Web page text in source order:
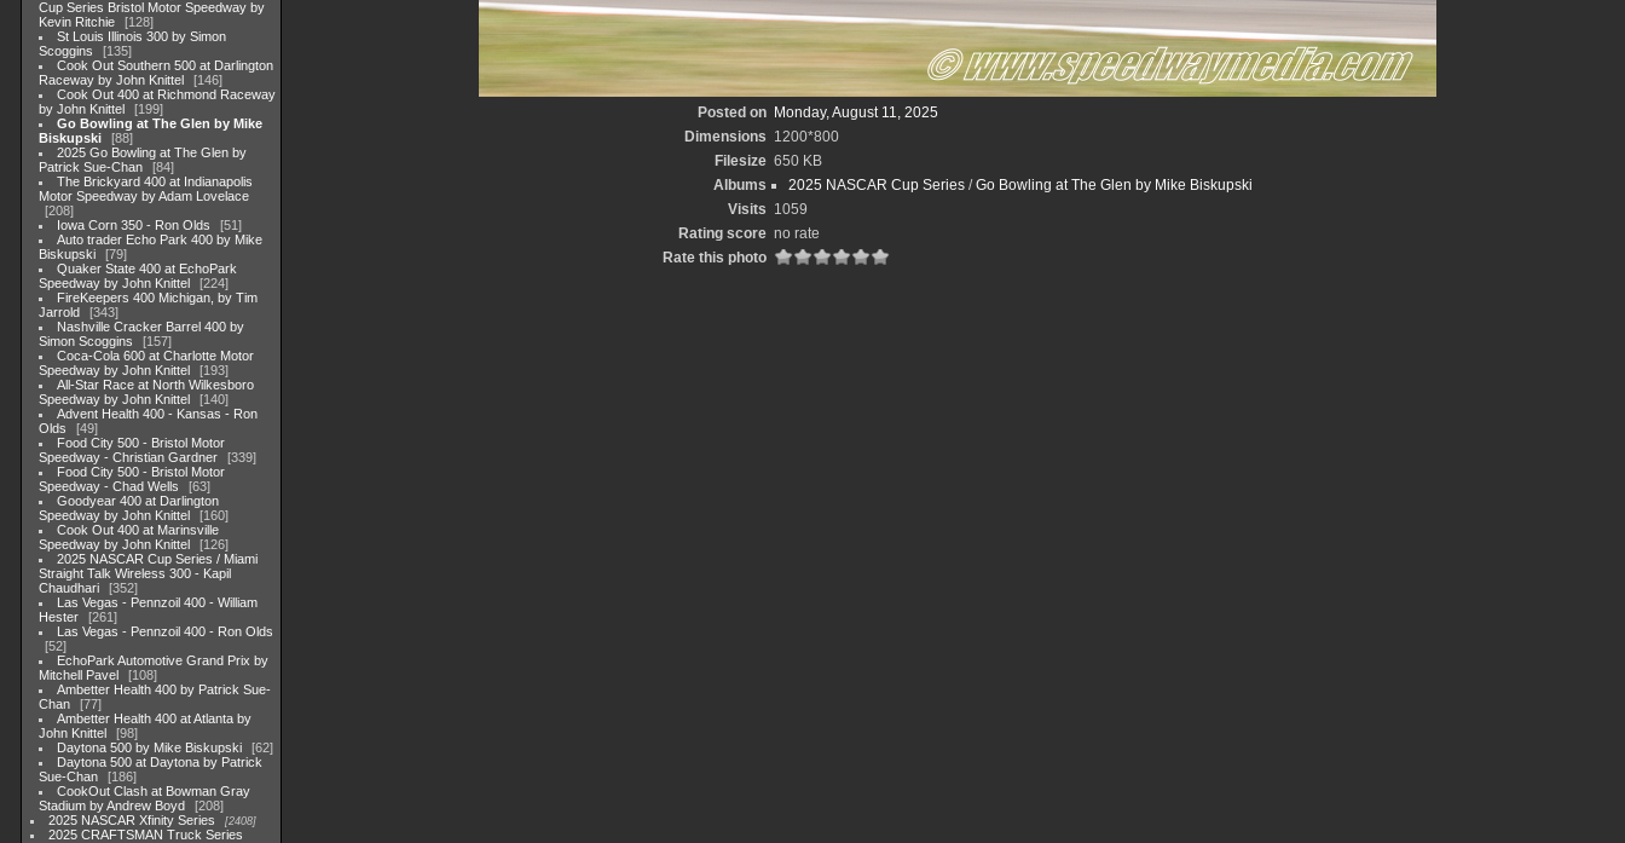
Cup Series Bristol Motor Speedway by
Kevin Ritchie
128
St Louis Illinois 300 by Simon
Scoggins
135
Cook Out Southern 500 at Darlington
Raceway by John Knittel
146
Cook Out 400 at Richmond Raceway
by John Knittel
199
Go Bowling at The Glen by Mike
Biskupski
88
2025 Go Bowling at The Glen by
Patrick Sue-Chan
84
The Brickyard 400 at Indianapolis
Motor Speedway by Adam Lovelace
208
Iowa Corn 350 - Ron Olds
51
Auto trader Echo Park 400 by Mike
Biskupski
79
Quaker State 400 at EchoPark
Speedway by John Knittel
224
FireKeepers 400 Michigan, by Tim
Jarrold
343
Nashville Cracker Barrel 400 by
Simon Scoggins
157
Coca-Cola 600 at Charlotte Motor
Speedway by John Knittel
193
All-Star Race at North Wilkesboro
Speedway by John Knittel
140
Advent Health 400 - Kansas - Ron
Olds
49
Food City 500 - Bristol Motor
Speedway - Christian Gardner
339
Food City 500 - Bristol Motor
Speedway - Chad Wells
63
Goodyear 400 at Darlington
Speedway by John Knittel
160
Cook Out 400 at Marinsville
Speedway by John Knittel
126
2025 NASCAR Cup Series / Miami
Straight Talk Wireless 300 - Kapil
Chaudhari
352
Las Vegas - Pennzoil 400 - William
Hester
261
Las Vegas - Pennzoil 400 - Ron Olds
52
EchoPark Automotive Grand Prix by
Mitchell Pavel
108
Ambetter Health 400 by Patrick Sue-
Chan
77
Ambetter Health 400 at Atlanta by
John Knittel
98
Daytona 500 by Mike Biskupski
62
Daytona 500 at Daytona by Patrick
Sue-Chan
186
CookOut Clash at Bowman Gray
Stadium by Andrew Boyd
208
2025 NASCAR Xfinity Series
2408
2025 CRAFTSMAN Truck Series
Posted on Monday, August 11, 2025
Dimensions 1200*800
Filesize 650 KB
Albums
2025 NASCAR Cup Series /Go Bowling at The Glen by Mike Biskupski
Visits 1059
Rating score no rate
Rate this photo